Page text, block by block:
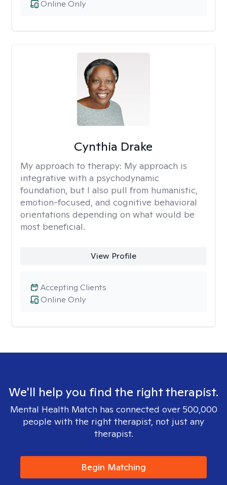
Online Only
Cynthia Drake
My approach to therapy: My approach is
integrative with a psychodynamic
foundation, but I also pull from humanistic,
emotion-focused, and cognitive behavioral
orientations depending on what would be
most beneficial.
View Profile
Online Only
Accepting Clients
We'll help you find the right therapist.
Mental Health Match has connected over 500,000
people with the right therapist, not just any
therapist.
Begin Matching